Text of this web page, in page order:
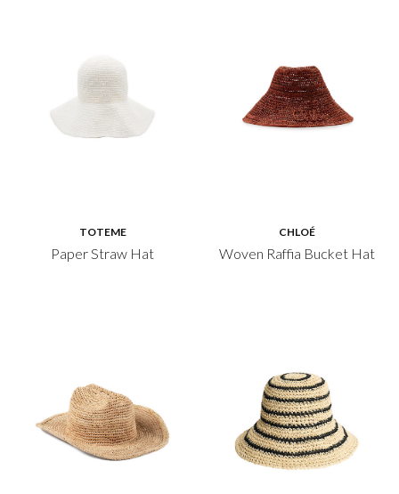
TOTEME
Paper Straw Hat
CHLOÉ
Woven Raffia Bucket Hat